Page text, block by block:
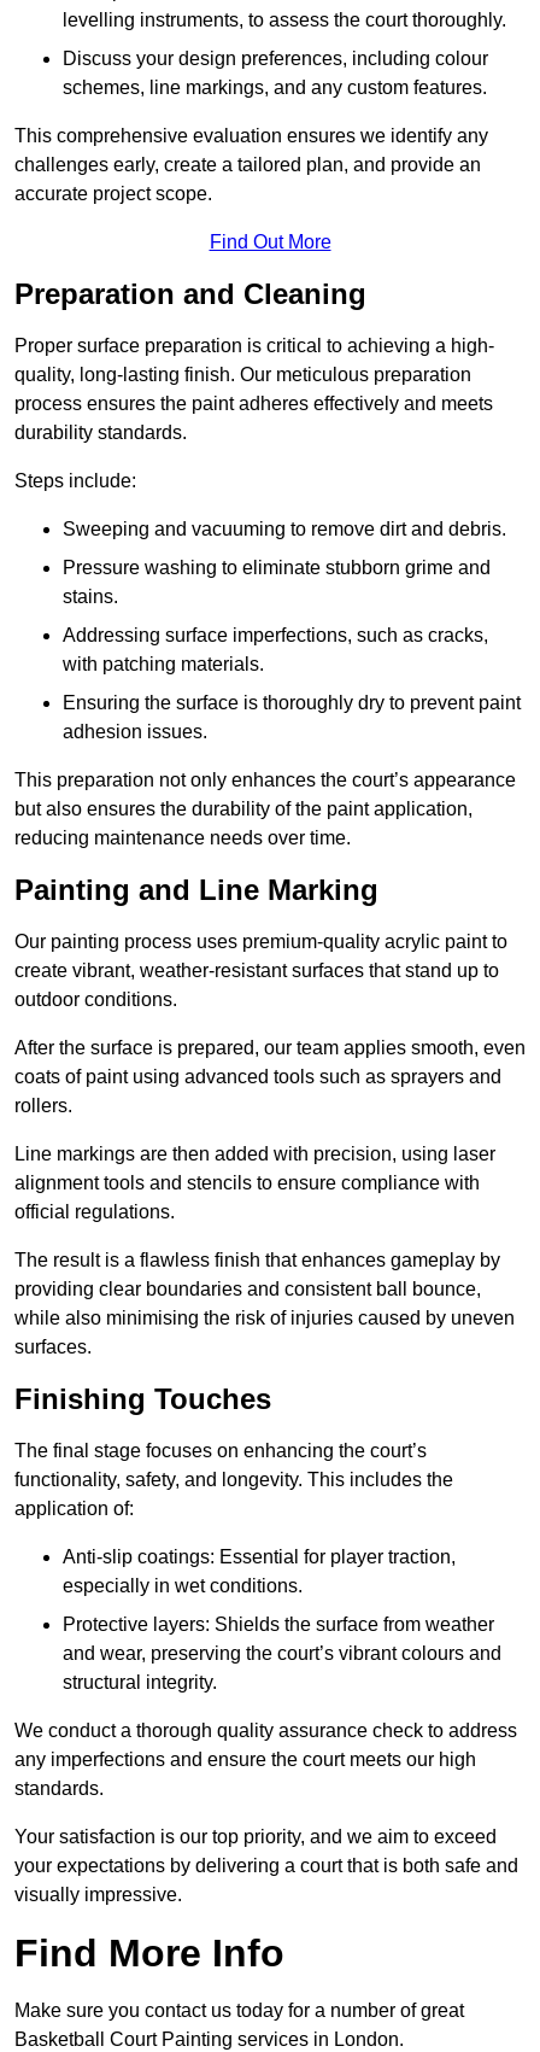
levelling instruments, to assess the court thoroughly.
Discuss your design preferences, including colour
schemes, line markings, and any custom features.
This comprehensive evaluation ensures we identify any
challenges early, create a tailored plan, and provide an
accurate project scope.
Find Out More
Preparation and Cleaning
Proper surface preparation is critical to achieving a high-
quality, long-lasting finish. Our meticulous preparation
process ensures the paint adheres effectively and meets
durability standards.
Steps include:
Sweeping and vacuuming to remove dirt and debris.
Pressure washing to eliminate stubborn grime and
stains.
Addressing surface imperfections, such as cracks,
with patching materials.
Ensuring the surface is thoroughly dry to prevent paint
adhesion issues.
This preparation not only enhances the court’s appearance
but also ensures the durability of the paint application,
reducing maintenance needs over time.
Painting and Line Marking
Our painting process uses premium-quality acrylic paint to
create vibrant, weather-resistant surfaces that stand up to
outdoor conditions.
After the surface is prepared, our team applies smooth, even
coats of paint using advanced tools such as sprayers and
rollers.
Line markings are then added with precision, using laser
alignment tools and stencils to ensure compliance with
official regulations.
The result is a flawless finish that enhances gameplay by
providing clear boundaries and consistent ball bounce,
while also minimising the risk of injuries caused by uneven
surfaces.
Finishing Touches
The final stage focuses on enhancing the court’s
functionality, safety, and longevity. This includes the
application of:
Anti-slip coatings: Essential for player traction,
especially in wet conditions.
Protective layers: Shields the surface from weather
and wear, preserving the court’s vibrant colours and
structural integrity.
We conduct a thorough quality assurance check to address
any imperfections and ensure the court meets our high
standards.
Your satisfaction is our top priority, and we aim to exceed
your expectations by delivering a court that is both safe and
visually impressive.
Find More Info
Make sure you contact us today for a number of great
Basketball Court Painting services in London.